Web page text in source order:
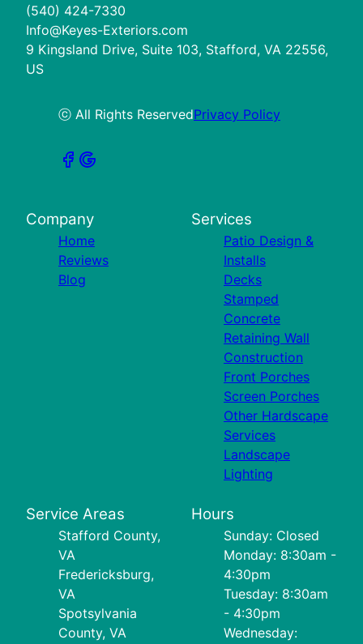
(540) 424-7330
Info@Keyes-Exteriors.com
9 Kingsland Drive, Suite 103, Stafford, VA 22556,
US
ⓒ All Rights ReservedPrivacy Policy
Company
Home
Reviews
Blog
Services
Patio Design &
Installs
Decks
Stamped
Concrete
Retaining Wall
Construction
Front Porches
Screen Porches
Other Hardscape
Services
Landscape
Lighting
Service Areas
Stafford County,
VA
Fredericksburg,
VA
Spotsylvania
County, VA
Hours
Sunday: Closed
Monday: 8:30am -
4:30pm
Tuesday: 8:30am
- 4:30pm
Wednesday: